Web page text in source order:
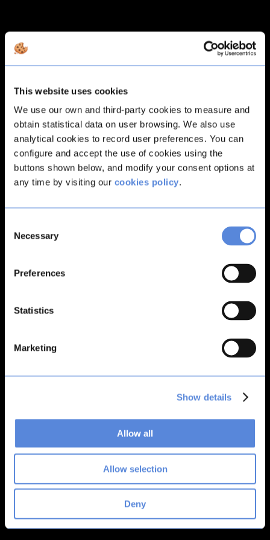
This website uses cookies
We use our own and third-party cookies to measure and
obtain statistical data on user browsing. We also use
analytical cookies to record user preferences. You can
configure and accept the use of cookies using the
buttons shown below, and modify your consent options at
any time by visiting our cookies policy.
Selection
Necessary
Preferences
Statistics
Marketing
Show details
Allow all
Allow selection
Deny
Application error: a
-side exception has occurred while
for more